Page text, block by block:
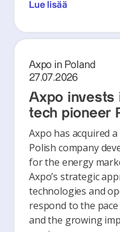
Lue lisää
Axpo in Poland
27.07.2026
Axpo invests
tech pioneer
Axpo has acquired
Polish company
for the energy
Axpo’s strategic
technologies and
respond to the
and the growing